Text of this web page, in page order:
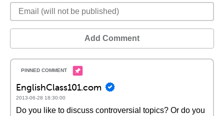
Add Comment
EnglishClass101.com
2013-06-28 18:30:00
Do you like to discuss controversial topics? Or do you